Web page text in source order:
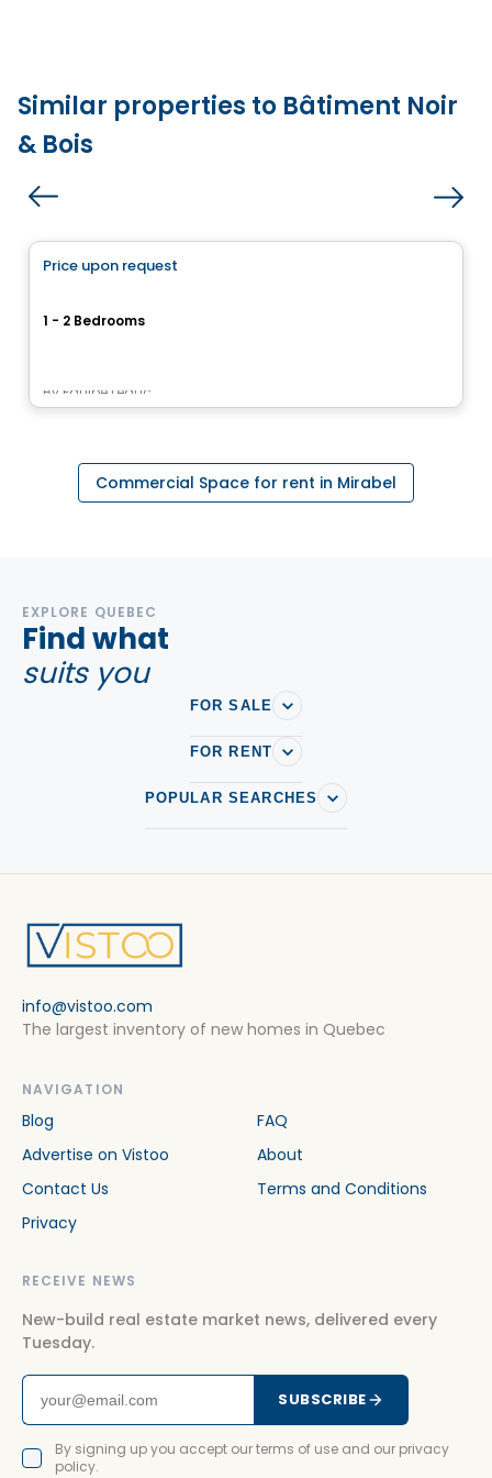
Similar properties to Bâtiment Noir
& Bois
Price upon request
1 - 2 Bedrooms
By Équipe Leduc
Commercial Space for rent in Mirabel
EXPLORE QUEBEC
Find what
suits you
FOR SALE
FOR RENT
POPULAR SEARCHES
info@vistoo.com
The largest inventory of new homes in Quebec
NAVIGATION
Blog
FAQ
Advertise on Vistoo
About
Contact Us
Terms and Conditions
Privacy
RECEIVE NEWS
New-build real estate market news, delivered every
Tuesday.
SUBSCRIBE
By signing up you accept our terms of use and our privacy
policy.